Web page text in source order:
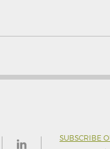
SUBSCRIBE